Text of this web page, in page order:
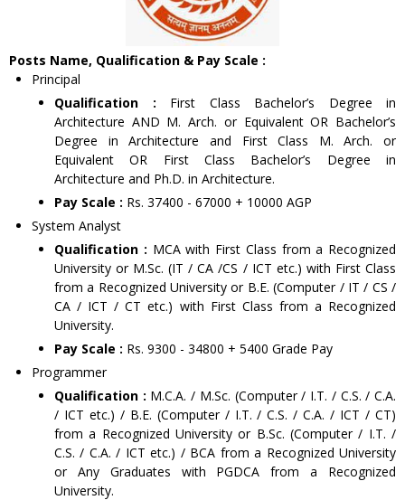
Posts Name, Qualification & Pay Scale :
Principal
Qualification : First Class Bachelor’s Degree in
Architecture AND M. Arch. or Equivalent OR Bachelor’s
Degree in Architecture and First Class M. Arch. or
Equivalent OR First Class Bachelor’s Degree in
Architecture and Ph.D. in Architecture.
Pay Scale : Rs. 37400 - 67000 + 10000 AGP
System Analyst
Qualification : MCA with First Class from a Recognized
University or M.Sc. (IT / CA /CS / ICT etc.) with First Class
from a Recognized University or B.E. (Computer / IT / CS /
CA / ICT / CT etc.) with First Class from a Recognized
University.
Pay Scale : Rs. 9300 - 34800 + 5400 Grade Pay
Programmer
Qualification : M.C.A. / M.Sc. (Computer / I.T. / C.S. / C.A.
/ ICT etc.) / B.E. (Computer / I.T. / C.S. / C.A. / ICT / CT)
from a Recognized University or B.Sc. (Computer / I.T. /
C.S. / C.A. / ICT etc.) / BCA from a Recognized University
or Any Graduates with PGDCA from a Recognized
University.